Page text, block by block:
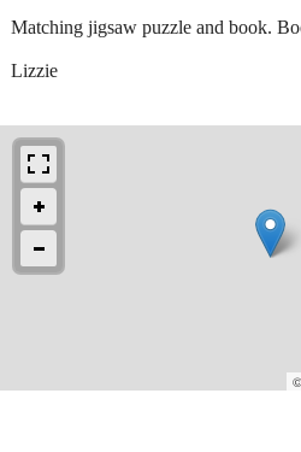
Matching jigsaw puzzle and book.
Lizzie